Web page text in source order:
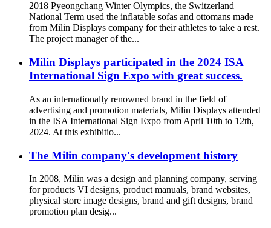
2018 Pyeongchang Winter Olympics, the Switzerland
National Term used the inflatable sofas and ottomans made
from Milin Displays company for their athletes to take a rest.
The project manager of the...
Milin Displays participated in the 2024 ISA
International Sign Expo with great success.
As an internationally renowned brand in the field of
advertising and promotion materials, Milin Displays attended
in the ISA International Sign Expo from April 10th to 12th,
2024. At this exhibitio...
The Milin company's development history
In 2008, Milin was a design and planning company, serving
for products VI designs, product manuals, brand websites,
physical store image designs, brand and gift designs, brand
promotion plan desig...